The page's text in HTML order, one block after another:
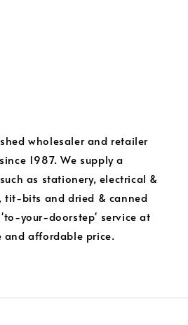
wholesaler and retailer
1987. We supply a
as stationery, electrical &
tit-bits and dried & canned
your-doorstep' service at
and affordable price.